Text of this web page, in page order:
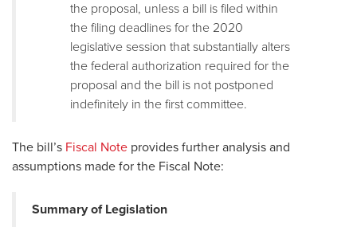
the proposal, unless a bill is filed within
the filing deadlines for the 2020
legislative session that substantially alters
the federal authorization required for the
proposal and the bill is not postponed
indefinitely in the first committee.
The bill’s Fiscal Note provides further analysis and
assumptions made for the Fiscal Note:
Summary of Legislation